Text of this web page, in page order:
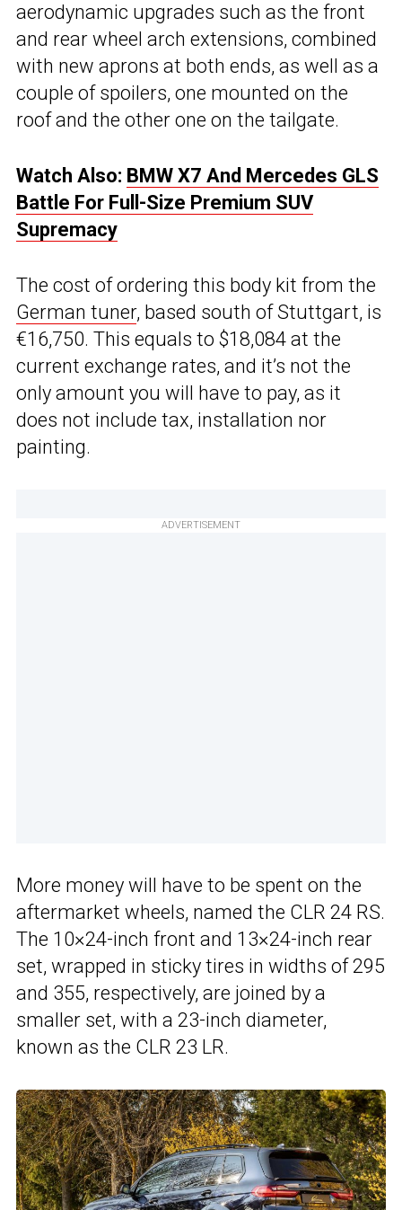
aerodynamic upgrades such as the front
and rear wheel arch extensions, combined
with new aprons at both ends, as well as a
couple of spoilers, one mounted on the
roof and the other one on the tailgate.
Watch Also: BMW X7 And Mercedes GLS
Battle For Full-Size Premium SUV
Supremacy
The cost of ordering this body kit from the
German tuner, based south of Stuttgart, is
€16,750. This equals to $18,084 at the
current exchange rates, and it’s not the
only amount you will have to pay, as it
does not include tax, installation nor
painting.
ADVERTISEMENT
More money will have to be spent on the
aftermarket wheels, named the CLR 24 RS.
The 10×24-inch front and 13×24-inch rear
set, wrapped in sticky tires in widths of 295
and 355, respectively, are joined by a
smaller set, with a 23-inch diameter,
known as the CLR 23 LR.